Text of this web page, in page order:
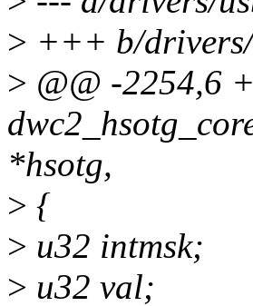
> +++ b/
> @@ -2254,6
*hsotg,
> {
> u32 intmsk;
> u32 val;